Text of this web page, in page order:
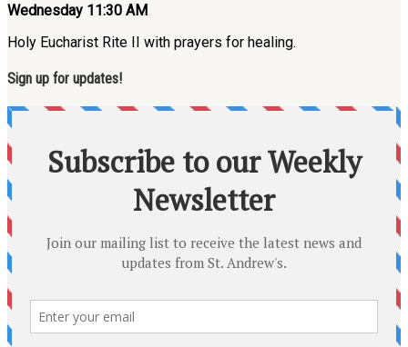
Wednesday 11:30 AM
Holy Eucharist Rite II with prayers for healing.
Sign up for updates!